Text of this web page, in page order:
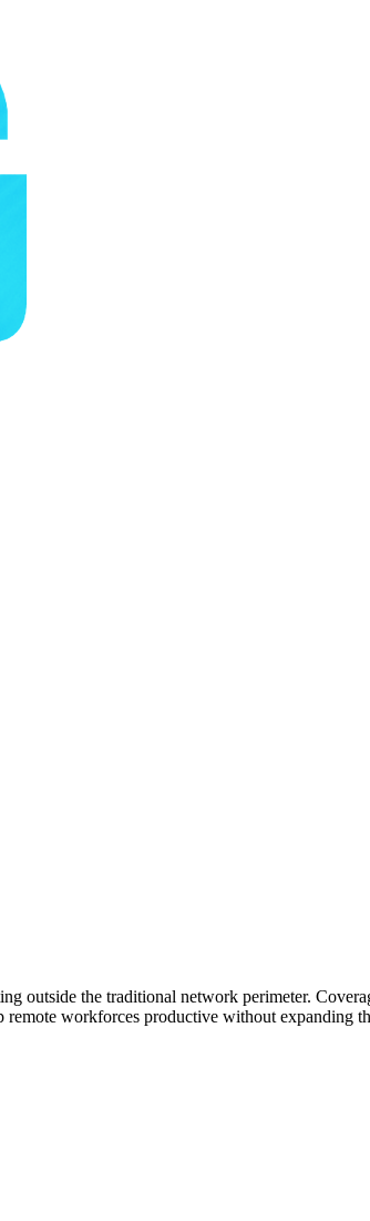
outside the traditional network perimeter.
workforces productive without expanding